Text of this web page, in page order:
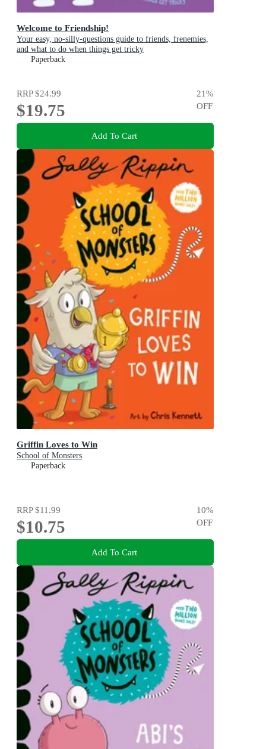
Welcome to Friendship!
Your easy, no-silly-questions guide to friends, frenemies,
and what to do when things get tricky
Paperback
RRP$24.99
$19.75
21%
OFF
Add To Cart
Griffin Loves to Win
School of Monsters
Paperback
RRP$11.99
$10.75
10%
OFF
Add To Cart